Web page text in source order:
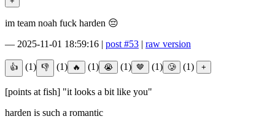
im team noah fuck harden 😔
— 2025-11-01 18:59:16 | post #53 | raw version
(1) (1) (1) (1) (1) (1)
[points at fish] "it looks a bit like you"
harden is such a romantic